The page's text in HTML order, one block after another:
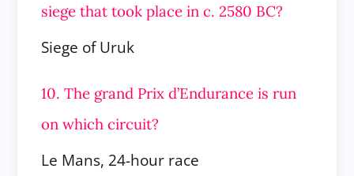
siege that took place in c. 2580 BC?
Siege of Uruk
10. The grand Prix d’Endurance is run
on which circuit?
Le Mans, 24-hour race